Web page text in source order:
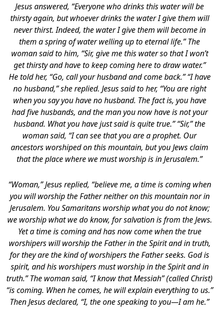
Jesus answered, “Everyone who drinks this water will be
thirsty again, but whoever drinks the water I give them will
never thirst. Indeed, the water I give them will become in
them a spring of water welling up to eternal life.” The
woman said to him, “Sir, give me this water so that I won’t
get thirsty and have to keep coming here to draw water.”
He told her, “Go, call your husband and come back.” “I have
no husband,” she replied. Jesus said to her, “You are right
when you say you have no husband. The fact is, you have
had five husbands, and the man you now have is not your
husband. What you have just said is quite true.” “Sir,” the
woman said, “I can see that you are a prophet. Our
ancestors worshiped on this mountain, but you Jews claim
that the place where we must worship is in Jerusalem.”
“Woman,” Jesus replied, “believe me, a time is coming when
you will worship the Father neither on this mountain nor in
Jerusalem. You Samaritans worship what you do not know;
we worship what we do know, for salvation is from the Jews.
Yet a time is coming and has now come when the true
worshipers will worship the Father in the Spirit and in truth,
for they are the kind of worshipers the Father seeks. God is
spirit, and his worshipers must worship in the Spirit and in
truth.” The woman said, “I know that Messiah” (called Christ)
“is coming. When he comes, he will explain everything to us.”
Then Jesus declared, “I, the one speaking to you—I am he.”